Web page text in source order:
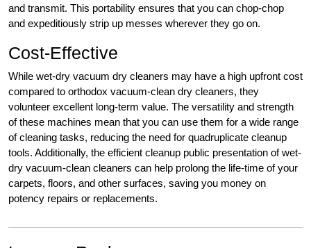
and transmit. This portability ensures that you can chop-chop
and expeditiously strip up messes wherever they go on.
Cost-Effective
While wet-dry vacuum dry cleaners may have a high upfront cost
compared to orthodox vacuum-clean dry cleaners, they
volunteer excellent long-term value. The versatility and strength
of these machines mean that you can use them for a wide range
of cleaning tasks, reducing the need for quadruplicate cleanup
tools. Additionally, the efficient cleanup public presentation of wet-
dry vacuum-clean cleaners can help prolong the life-time of your
carpets, floors, and other surfaces, saving you money on
potency repairs or replacements.